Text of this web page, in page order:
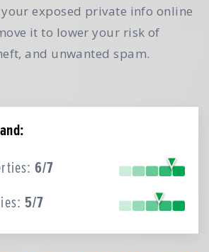
exposed private info online
it to lower your risk of
and unwanted spam.
6/7
5/7